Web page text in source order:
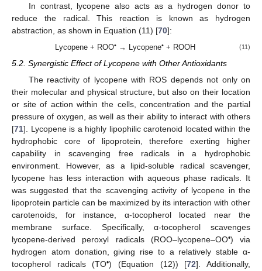
In contrast, lycopene also acts as a hydrogen donor to
reduce the radical. This reaction is known as hydrogen
abstraction, as shown in Equation (11) [70]:
Lycopene + ROO• → Lycopene• + ROOH (11)
5.2. Synergistic Effect of Lycopene with Other Antioxidants
The reactivity of lycopene with ROS depends not only on
their molecular and physical structure, but also on their location
or site of action within the cells, concentration and the partial
pressure of oxygen, as well as their ability to interact with others
[71]. Lycopene is a highly lipophilic carotenoid located within the
hydrophobic core of lipoprotein, therefore exerting higher
capability in scavenging free radicals in a hydrophobic
environment. However, as a lipid-soluble radical scavenger,
lycopene has less interaction with aqueous phase radicals. It
was suggested that the scavenging activity of lycopene in the
lipoprotein particle can be maximized by its interaction with other
carotenoids, for instance, α-tocopherol located near the
membrane surface. Specifically, α-tocopherol scavenges
lycopene-derived peroxyl radicals (ROO–lycopene–OO•) via
hydrogen atom donation, giving rise to a relatively stable α-
tocopherol radicals (TO•) (Equation (12)) [72]. Additionally,